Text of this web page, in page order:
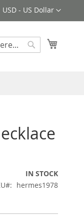
Currency
USD - US Dollar
IN STOCK
hermes1978